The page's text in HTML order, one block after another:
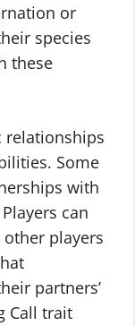
or
species
these
relationships
Some
with
can
players
partners’
Call trait